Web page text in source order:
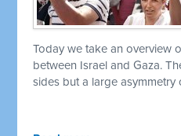
Today we take an overview
between Israel and Gaza.
sides but a large asymmetry